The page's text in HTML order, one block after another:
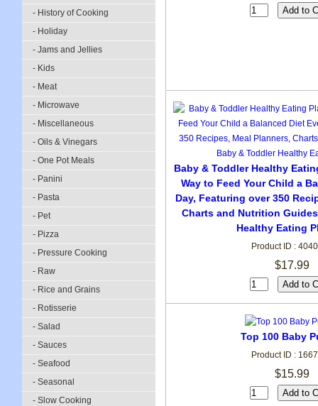
- History of Cooking
- Holiday
- Jams and Jellies
- Kids
- Meat
- Microwave
- Miscellaneous
- Oils & Vinegars
- One Pot Meals
- Panini
- Pasta
- Pet
- Pizza
- Pressure Cooking
- Raw
- Rice and Grains
- Rotisserie
- Salad
- Sauces
- Seafood
- Seasonal
- Slow Cooking
Baby & Toddler Healthy
Way to Feed Your Child a
Day, Featuring over 350
Charts and Nutrition
Healthy Eating
Product ID :
$17.99
Top 100 Baby
Product ID :
$15.99